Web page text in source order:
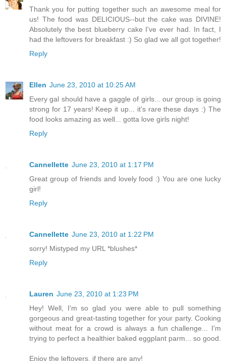
Thank you for putting together such an awesome meal for
us! The food was DELICIOUS--but the cake was DIVINE!
Absolutely the best blueberry cake I've ever had. In fact, I
had the leftovers for breakfast :) So glad we all got together!
Reply
Ellen June 23, 2010 at 10:25 AM
Every gal should have a gaggle of girls... our group is going
strong for 17 years! Keep it up... it's rare these days :) The
food looks amazing as well... gotta love girls night!
Reply
Cannellette June 23, 2010 at 1:17 PM
Great group of friends and lovely food :) You are one lucky
girl!
Reply
Cannellette June 23, 2010 at 1:22 PM
sorry! Mistyped my URL *blushes*
Reply
Lauren June 23, 2010 at 1:23 PM
Hey! Well, I'm so glad you were able to pull something
gorgeous and great-tasting together for your party. Cooking
without meat for a crowd is always a fun challenge... I'm
trying to perfect a healthier baked eggplant parm... so good.
Enjoy the leftovers, if there are any!